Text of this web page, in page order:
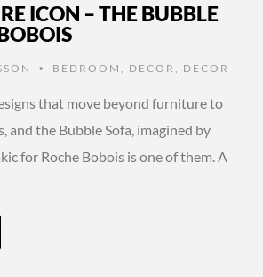
ICON – THE BUBBLE
• BEDROOM , DECOR , DECOR
that move beyond furniture to
and the Bubble Sofa, imagined by
for Roche Bobois is one of them. A